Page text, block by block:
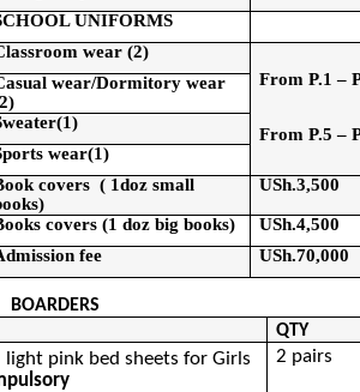
UNIFORMS
wear (2)
From P.1 –
From P.5 –
wear/Dormitory wear
1)
wear(1)
covers ( 1doz small
USh.3,500
covers (1doz big books)
USh.4,500
fee
USh.70,000
BOARDERS
QTY
light pink bed sheets forGirls
2 pairs